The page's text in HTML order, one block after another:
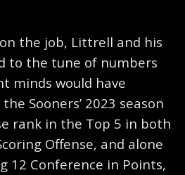
the job, Littrell and his
to the tune of numbers
minds would have
Sooners’ 2023 season
rank in the Top 5 in both
Offense, and alone
12 Conference in Points,